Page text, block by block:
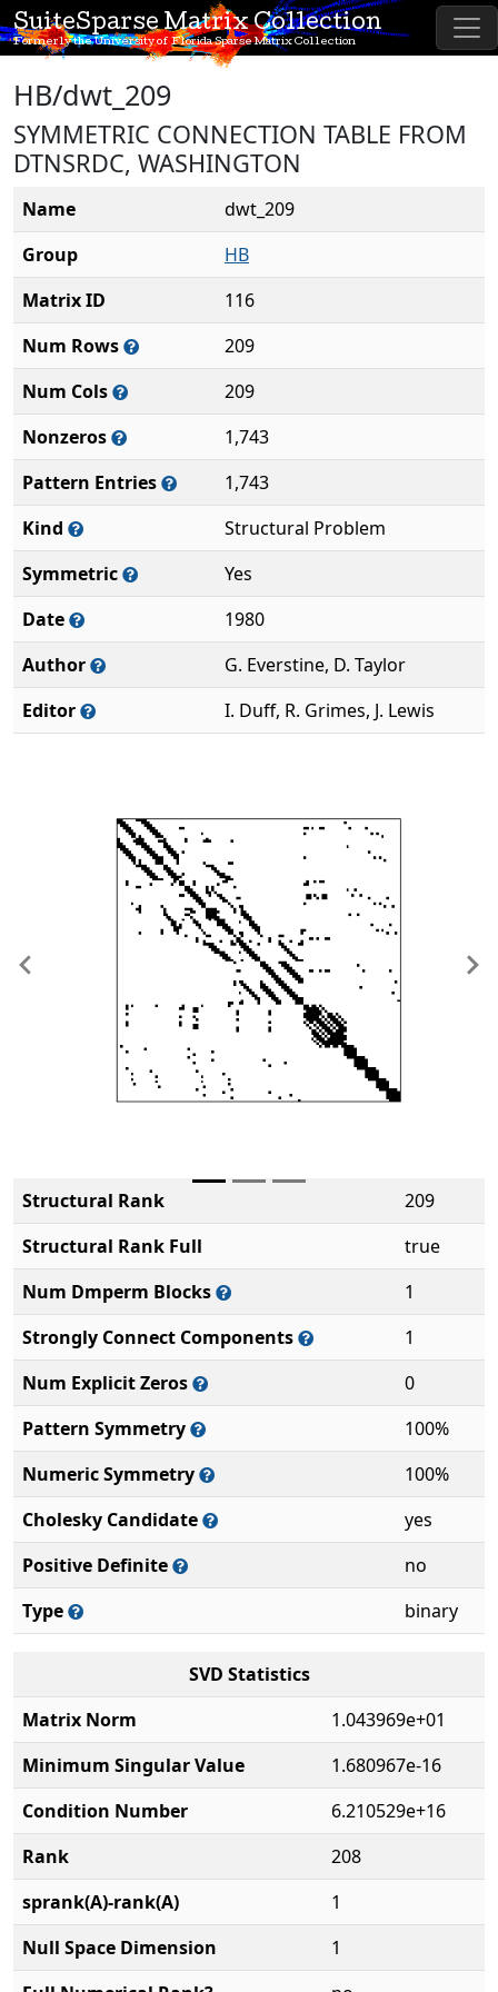
SuiteSparse Matrix Collection
Formerly the University of Florida Sparse Matrix Collection
HB/dwt_209
SYMMETRIC CONNECTION TABLE FROM
DTNSRDC, WASHINGTON
Name
dwt_209
Group
HB
Matrix ID
116
Num Rows
209
Num Cols
209
Nonzeros
1,743
Pattern Entries
1,743
Kind
Structural Problem
Symmetric
Yes
Date
1980
Author
G. Everstine, D. Taylor
Editor
I. Duff, R. Grimes, J. Lewis
Previous
Structural Rank
209
Structural Rank Full
true
Num Dmperm Blocks
1
Strongly Connect Components
1
Num Explicit Zeros
0
Pattern Symmetry
100%
Numeric Symmetry
100%
Cholesky Candidate
yes
Positive Definite
no
Type
binary
SVD Statistics
Matrix Norm
1.043969e+01
Minimum Singular Value
1.680967e-16
Condition Number
6.210529e+16
Rank
208
sprank(A)-rank(A)
1
Null Space Dimension
1